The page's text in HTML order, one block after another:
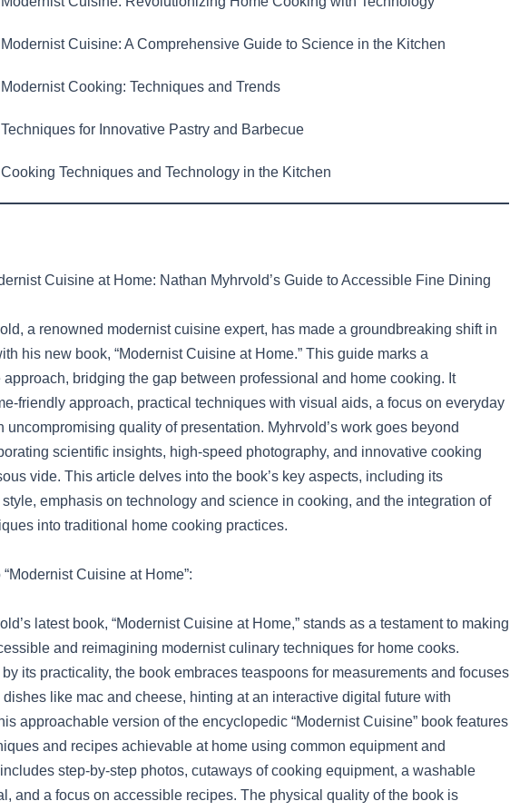
Modernist Cuisine: A Comprehensive Guide to Science in the Kitchen
Modernist Cooking: Techniques and Trends
Techniques for Innovative Pastry and Barbecue
Cooking Techniques and Technology in the Kitchen
Cuisine at Home: Nathan Myhrvold’s Guide to Accessible Fine Dining
a renowned modernist cuisine expert, has made a groundbreaking shift in
his new book, “Modernist Cuisine at Home.” This guide marks a
approach, bridging the gap between professional and home cooking. It
friendly approach, practical techniques with visual aids, a focus on everyday
uncompromising quality of presentation. Myhrvold’s work goes beyond
scientific insights, high-speed photography, and innovative cooking
vide. This article delves into the book’s key aspects, including its
emphasis on technology and science in cooking, and the integration of
into traditional home cooking practices.
“Modernist Cuisine at Home”:
latest book, “Modernist Cuisine at Home,” stands as a testament to making
and reimagining modernist culinary techniques for home cooks.
its practicality, the book embraces teaspoons for measurements and focuses
like mac and cheese, hinting at an interactive digital future with
approachable version of the encyclopedic “Modernist Cuisine” book features
and recipes achievable at home using common equipment and
step-by-step photos, cutaways of cooking equipment, a washable
and a focus on accessible recipes. The physical quality of the book is